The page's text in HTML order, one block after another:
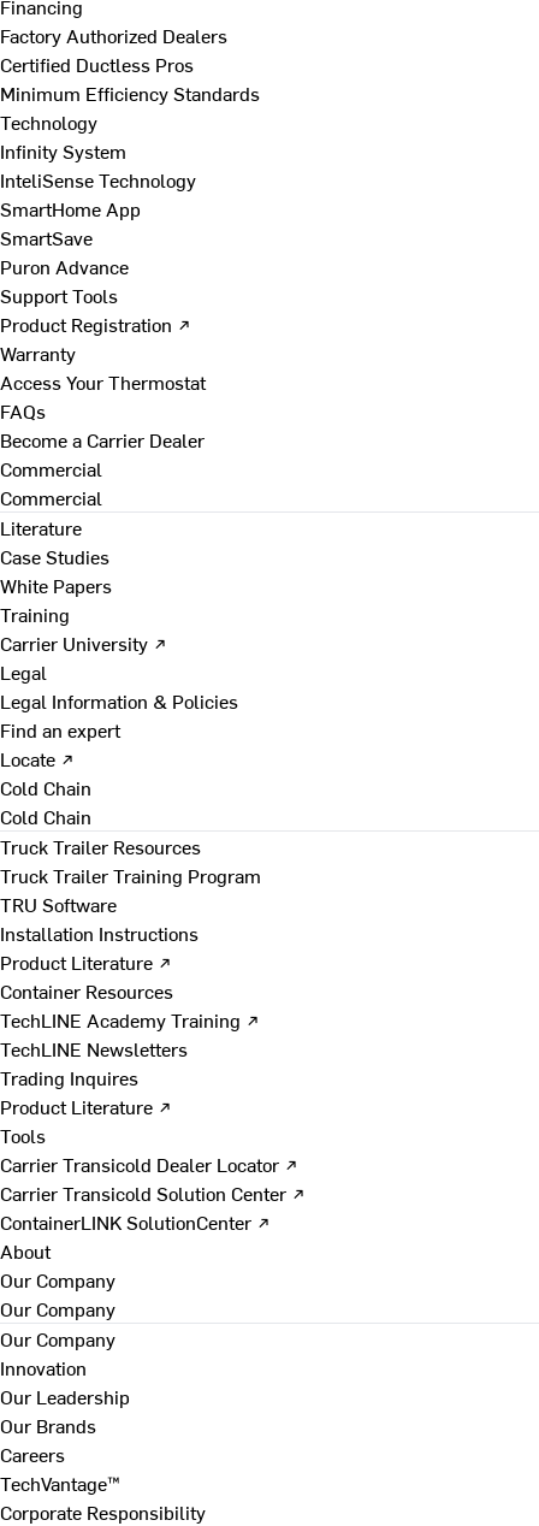
Financing
Factory Authorized Dealers
Certified Ductless Pros
Minimum Efficiency Standards
Technology
Infinity System
InteliSense Technology
SmartHome App
SmartSave
Puron Advance
Support Tools
Product Registration ↗
Warranty
Access Your Thermostat
FAQs
Become a Carrier Dealer
Commercial
Commercial
Literature
Case Studies
White Papers
Training
Carrier University ↗
Legal
Legal Information & Policies
Find an expert
Locate ↗
Cold Chain
Cold Chain
Truck Trailer Resources
Truck Trailer Training Program
TRU Software
Installation Instructions
Product Literature ↗
Container Resources
TechLINE Academy Training ↗
TechLINE Newsletters
Trading Inquires
Product Literature ↗
Tools
Carrier Transicold Dealer Locator ↗
Carrier Transicold Solution Center ↗
ContainerLINK SolutionCenter ↗
About
Our Company
Our Company
Our Company
Innovation
Our Leadership
Our Brands
Careers
TechVantage™
Corporate Responsibility